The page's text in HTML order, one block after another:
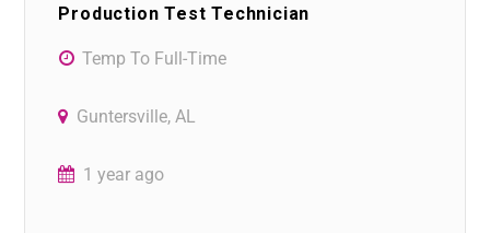
Production Test Technician
Temp To Full-Time
Guntersville, AL
1 year ago